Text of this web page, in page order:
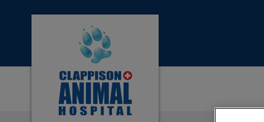
Clappison Animal Hospital's homepage